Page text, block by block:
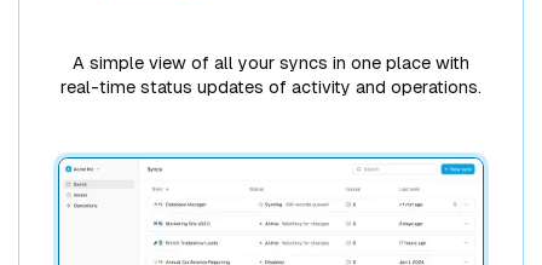
A simple view of all your syncs in one place with
real-time status updates of activity and operations.